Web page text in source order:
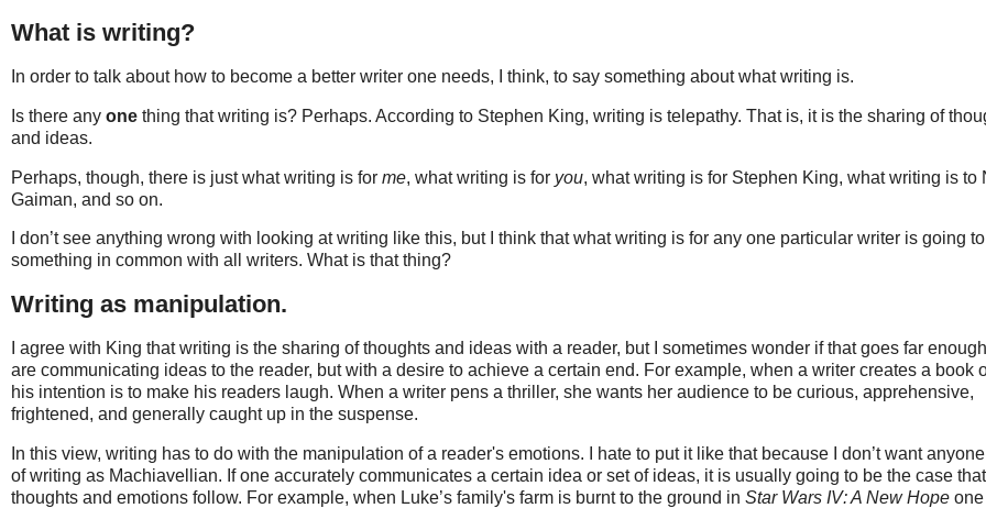
What is writing?
In order to talk about how to become a better writer one needs, I think, to say something about what writing is.
Is there any one thing that writing is? Perhaps. According to Stephen King, writing is telepathy. That is, it is the sharing of
and ideas.
Perhaps, though, there is just what writing is for me, what writing is for you, what writing is for Stephen King, what writing is to
Gaiman, and so on.
I don’t see anything wrong with looking at writing like this, but I think that what writing is for any one particular writer is going
something in common with all writers. What is that thing?
Writing as manipulation.
I agree with King that writing is the sharing of thoughts and ideas with a reader, but I sometimes wonder if that goes far
are communicating ideas to the reader, but with a desire to achieve a certain end. For example, when a writer creates a book
his intention is to make his readers laugh. When a writer pens a thriller, she wants her audience to be curious, apprehensive,
frightened, and generally caught up in the suspense.
In this view, writing has to do with the manipulation of a reader's emotions. I hate to put it like that because I don’t want
of writing as Machiavellian. If one accurately communicates a certain idea or set of ideas, it is usually going to be the case
thoughts and emotions follow. For example, when Luke’s family's farm is burnt to the ground in Star Wars IV: A New Hope one